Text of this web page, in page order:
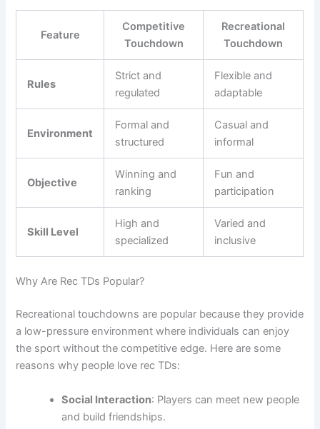
Feature
Competitive
Touchdown
Recreational
Touchdown
Rules
Strict and
regulated
Flexible and
adaptable
Environment
Formal and
structured
Casual and
informal
Objective
Winning and
ranking
Fun and
participation
Skill Level
High and
specialized
Varied and
inclusive
Why Are Rec TDs Popular?
Recreational touchdowns are popular because they provide
a low-pressure environment where individuals can enjoy
the sport without the competitive edge. Here are some
reasons why people love rec TDs:
Social Interaction: Players can meet new people
and build friendships.